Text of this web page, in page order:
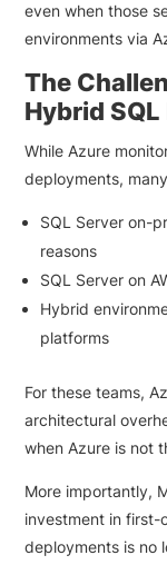
even when those
environments via
The
Hybrid
While Azure
deployments,
SQL Server on-
reasons
SQL Server on
Hybrid
platforms
For these teams,
architectural
when Azure is not
More importantly,
investment in first-
deployments is no